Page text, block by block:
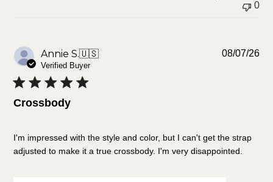
0
Annie S.🇺🇸
Verified Buyer
Crossbody
I'm impressed with the style and color, but I can't get the strap
adjusted to make it a true crossbody. I'm very disappointed.
08/07/26